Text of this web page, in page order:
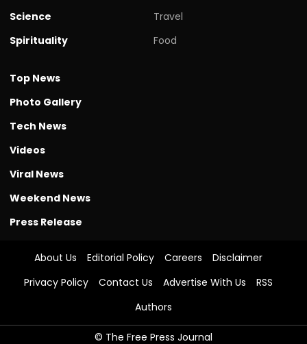
Science
Spirituality
Travel
Food
Top News
Photo Gallery
Tech News
Videos
Viral News
Weekend News
Press Release
About Us Editorial Policy Careers
Disclaimer
Privacy Policy
Contact Us Advertise With Us
RSS
Authors
© The Free Press Journal